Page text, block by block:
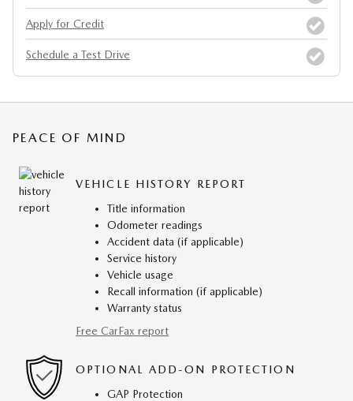
Apply for Credit
Schedule a Test Drive
PEACE OF MIND
VEHICLE HISTORY REPORT
Title information
Odometer readings
Accident data (if applicable)
Service history
Vehicle usage
Recall information (if applicable)
Warranty status
Free CarFax report
OPTIONAL ADD-ON PROTECTION
GAP Protection